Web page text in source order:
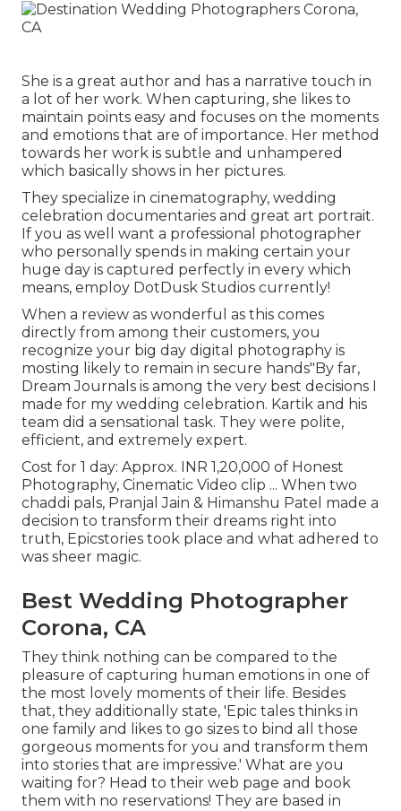
She is a great author and has a narrative touch in
a lot of her work. When capturing, she likes to
maintain points easy and focuses on the moments
and emotions that are of importance. Her method
towards her work is subtle and unhampered
which basically shows in her pictures.
They specialize in cinematography, wedding
celebration documentaries and great art portrait.
If you as well want a professional photographer
who personally spends in making certain your
huge day is captured perfectly in every which
means, employ DotDusk Studios currently!
When a review as wonderful as this comes
directly from among their customers, you
recognize your big day digital photography is
mosting likely to remain in secure hands"By far,
Dream Journals is among the very best decisions I
made for my wedding celebration. Kartik and his
team did a sensational task. They were polite,
efficient, and extremely expert.
Cost for 1 day: Approx. INR 1,20,000 of Honest
Photography, Cinematic Video clip ... When two
chaddi pals, Pranjal Jain & Himanshu Patel made a
decision to transform their dreams right into
truth, Epicstories took place and what adhered to
was sheer magic.
Best Wedding Photographer
Corona, CA
They think nothing can be compared to the
pleasure of capturing human emotions in one of
the most lovely moments of their life. Besides
that, they additionally state, 'Epic tales thinks in
one family and likes to go sizes to bind all those
gorgeous moments for you and transform them
into stories that are impressive.' What are you
waiting for? Head to their web page and book
them with no reservations! They are based in